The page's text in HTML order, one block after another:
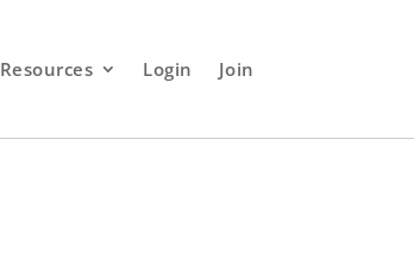
Resources Login Join